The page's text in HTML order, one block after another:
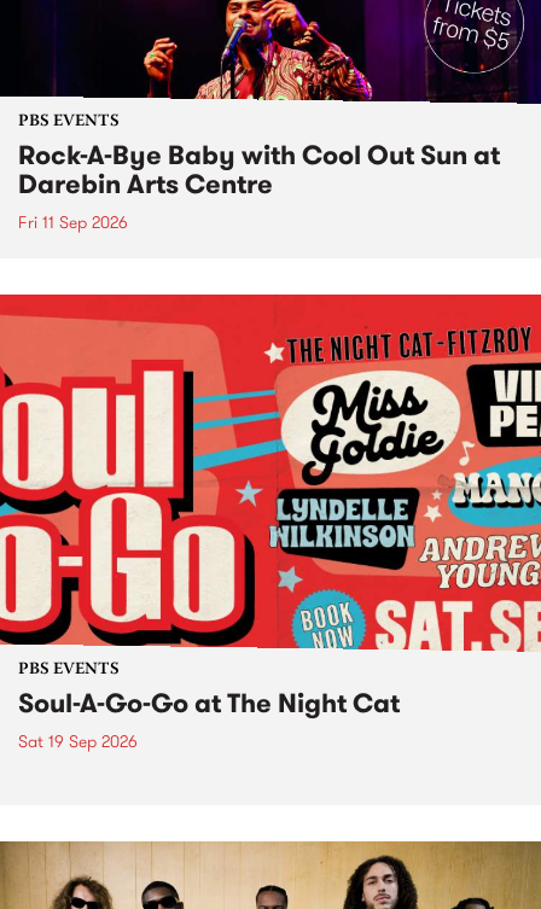
PBS EVENTS
Rock-A-Bye Baby with Cool Out Sun at
Darebin Arts Centre
Fri 11 Sep 2026
PBS EVENTS
Soul-A-Go-Go at The Night Cat
Sat 19 Sep 2026